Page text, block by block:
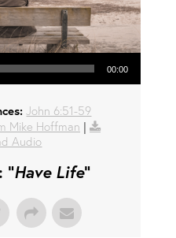
00:00
John 6:51-59
Mike Hoffman |
Audio
"Have Life"